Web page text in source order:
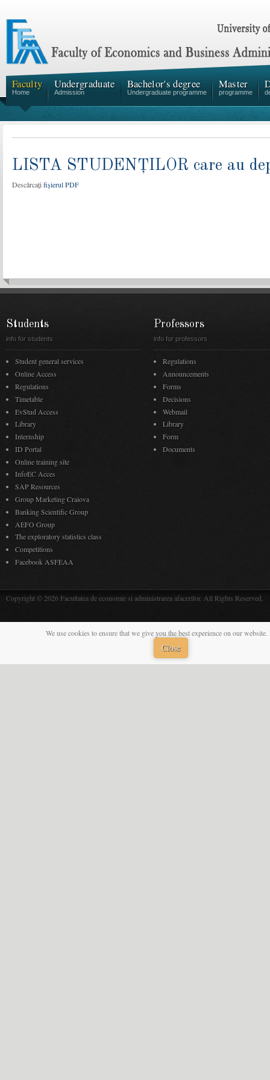
Faculty
Home
Undergraduate
Admission
Bachelor's degree
Undergraduate programme
Master
programme
LISTA STUDENȚILOR care au
Descărcațifișierul PDF
Students
info for students
Student general services
Online Access
Regulations
Timetable
EvStud Access
Library
Internship
ID Portal
Online training site
InfoEC Acces
SAP Resources
Group Marketing Craiova
Banking Scientific Group
AEFO Group
The exploratory statistics class
Competitions
Facebook ASFEAA
Professors
info for professors
Regulations
Announcements
Forms
Decisions
Webmail
Library
Form
Documents
Copyright © 2026 Facultatea de economie si administrarea afacerilor. All Rights Reserved.
We use cookies to ensure that we give you the best experience on our
Close